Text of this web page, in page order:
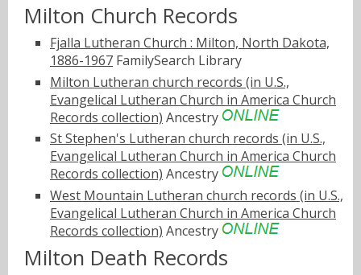
Milton Church Records
Fjalla Lutheran Church : Milton, North Dakota,
1886-1967 FamilySearch Library
Milton Lutheran church records (in U.S.,
Evangelical Lutheran Church in America Church
Records collection) Ancestry
St Stephen's Lutheran church records (in U.S.,
Evangelical Lutheran Church in America Church
Records collection) Ancestry
West Mountain Lutheran church records (in U.S.,
Evangelical Lutheran Church in America Church
Records collection) Ancestry
Milton Death Records